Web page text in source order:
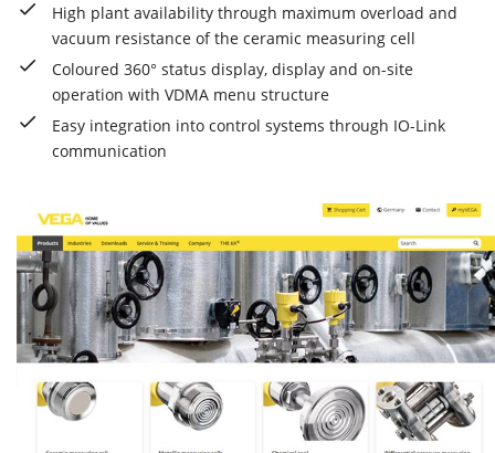
High plant availability through maximum overload and
vacuum resistance of the ceramic measuring cell
Coloured 360° status display, display and on-site
operation with VDMA menu structure
Easy integration into control systems through IO-Link
communication